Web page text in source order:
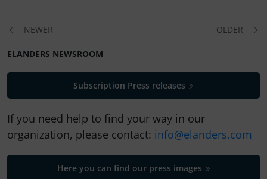
NEWER OLDER
ELANDERS NEWSROOM
Subscription Press releases
If you need help to find your way in our
organization, please contact: info@elanders.com
Here you can find our press images